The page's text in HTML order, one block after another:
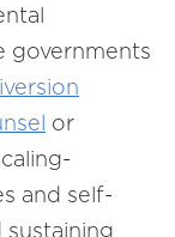
governments
or
and self-